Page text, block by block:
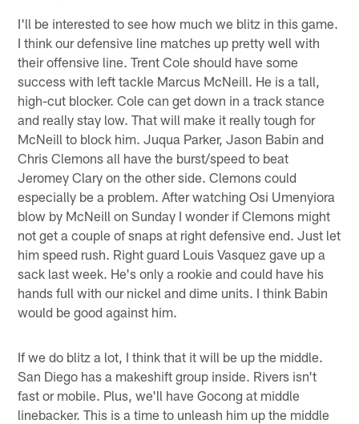
I'll be interested to see how much we blitz in this game.
I think our defensive line matches up pretty well with
their offensive line. Trent Cole should have some
success with left tackle Marcus McNeill. He is a tall,
high-cut blocker. Cole can get down in a track stance
and really stay low. That will make it really tough for
McNeill to block him. Juqua Parker, Jason Babin and
Chris Clemons all have the burst/speed to beat
Jeromey Clary on the other side. Clemons could
especially be a problem. After watching Osi Umenyiora
blow by McNeill on Sunday I wonder if Clemons might
not get a couple of snaps at right defensive end. Just let
him speed rush. Right guard Louis Vasquez gave up a
sack last week. He's only a rookie and could have his
hands full with our nickel and dime units. I think Babin
would be good against him.
If we do blitz a lot, I think that it will be up the middle.
San Diego has a makeshift group inside. Rivers isn't
fast or mobile. Plus, we'll have Gocong at middle
linebacker. This is a time to unleash him up the middle